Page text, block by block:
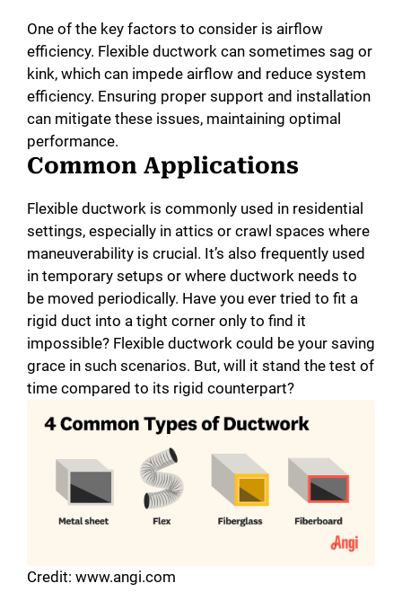
V
i
d
e
o
One of the key factors to consider is airflow
efficiency. Flexible ductwork can sometimes sag or
kink, which can impede airflow and reduce system
efficiency. Ensuring proper support and installation
can mitigate these issues, maintaining optimal
performance.
Common Applications
Flexible ductwork is commonly used in residential
settings, especially in attics or crawl spaces where
maneuverability is crucial. It’s also frequently used
in temporary setups or where ductwork needs to
be moved periodically. Have you ever tried to fit a
rigid duct into a tight corner only to find it
impossible? Flexible ductwork could be your saving
grace in such scenarios. But, will it stand the test of
time compared to its rigid counterpart?
Credit: www.angi.com